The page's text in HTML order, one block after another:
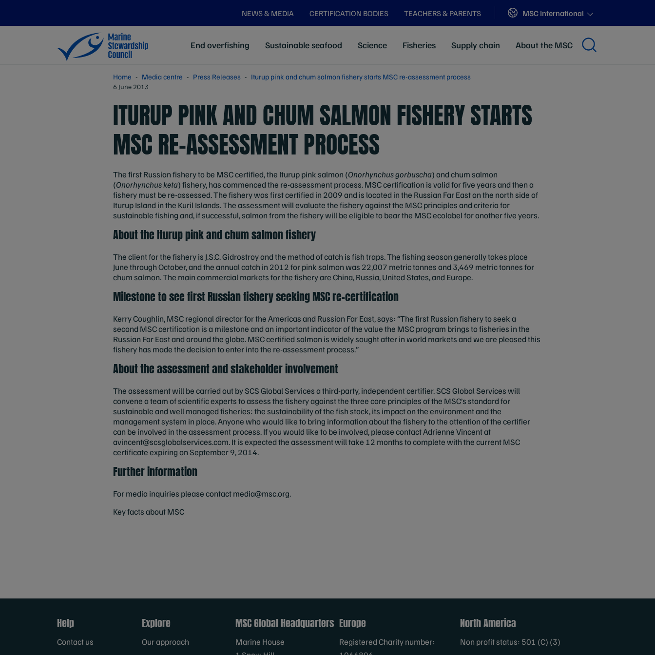
NEWS & MEDIA CERTIFICATION BODIES TEACHERS & PARENTS Sites
MSC International
End overfishing Sustainable seafood Science Fisheries Supply chain About the MSC
Home Media centre Press Releases Iturup pink and chum salmon fishery starts MSC re-assessment process
6 June 2013
ITURUP PINK AND CHUM SALMON FISHERY STARTS
MSC RE-ASSESSMENT PROCESS
The first Russian fishery to be MSC certified, the Iturup pink salmon (Onorhynchus gorbuscha) and chum salmon
(Onorhynchus keta) fishery, has commenced the re-assessment process. MSC certification is valid for five years and then a
fishery must be re-assessed. The fishery was first certified in 2009 and is located in the Russian Far East on the north side of
Iturup Island in the Kuril Islands. The assessment will evaluate the fishery against the MSC principles and criteria for
sustainable fishing and, if successful, salmon from the fishery will be eligible to bear the MSC ecolabel for another five years.
About the Iturup pink and chum salmon fishery
The client for the fishery is J.S.C. Gidrostroy and the method of catch is fish traps. The fishing season generally takes place
June through October, and the annual catch in 2012 for pink salmon was 22,007 metric tonnes and 3,469 metric tonnes for
chum salmon. The main commercial markets for the fishery are China, Russia, United States, and Europe.
Milestone to see first Russian fishery seeking MSC re-certification
Kerry Coughlin, MSC regional director for the Americas and Russian Far East, says: “The first Russian fishery to seek a
second MSC certification is a milestone and an important indicator of the value the MSC program brings to fisheries in the
Russian Far East and around the globe. MSC certified salmon is widely sought after in world markets and we are pleased this
fishery has made the decision to enter into the re-assessment process.”
About the assessment and stakeholder involvement
The assessment will be carried out by SCS Global Services a third-party, independent certifier. SCS Global Services will
convene a team of scientific experts to assess the fishery against the three core principles of the MSC’s standard for
sustainable and well managed fisheries: the sustainability of the fish stock, its impact on the environment and the
management system in place. Anyone who would like to bring information about the fishery to the attention of the certifier
can be involved in the assessment process. If you would like to be involved, please contact Adrienne Vincent at
avincent@scsglobalservices.com. It is expected the assessment will take 12 months to complete with the current MSC
certificate expiring on September 9, 2014.
Further information
For media inquiries please contactmedia@msc.org.
Key facts about MSC
Help
Contact us
Explore
Our approach
MSC Global Headquarters
Marine House
Europe
Registered Charity number:
North America
Non profit status: 501 (C) (3)